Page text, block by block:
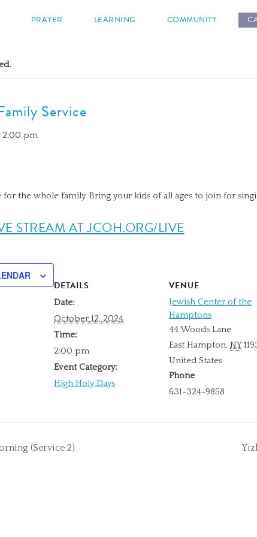
PRAYER LEARNING COMMUNITY
Service
2:00 pm
for the whole family. Bring your kids of all ages to join for
STREAM AT JCOH.ORG/LIVE
DETAILS
Date:
October 12, 2024
Time:
2:00 pm
Event Category:
High Holy Days
VENUE
Jewish Center of the
Hamptons
44 Woods Lane
East Hampton, NY
United States
Phone
631-324-9858
(Service 2)